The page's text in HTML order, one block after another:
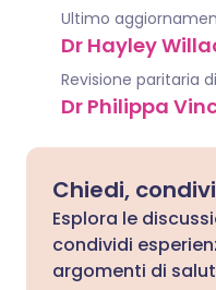
Ultimo
Dr Hayley
Revisione paritaria di
Dr Philippa
Chiedi,
Esplora le
condividi
argomenti di